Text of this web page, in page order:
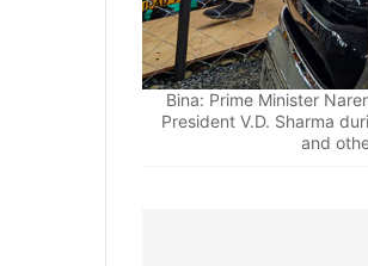
Bina: Prime Minister
President V.D. Sharma
and